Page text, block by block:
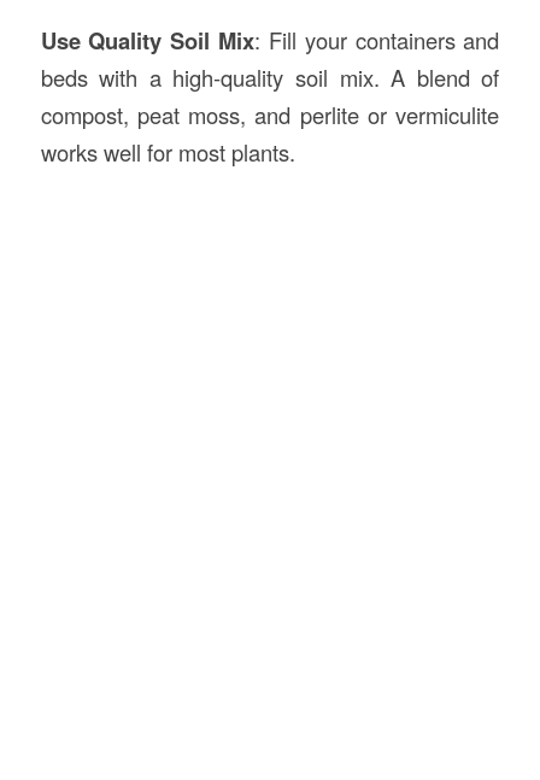
Use Quality Soil Mix: Fill your containers and
beds with a high-quality soil mix. A blend of
compost, peat moss, and perlite or vermiculite
works well for most plants.